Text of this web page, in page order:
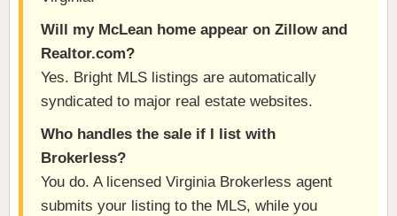
Will my McLean home appear on Zillow and
Realtor.com?
Yes. Bright MLS listings are automatically
syndicated to major real estate websites.
Who handles the sale if I list with
Brokerless?
You do. A licensed Virginia Brokerless agent
submits your listing to the MLS, while you